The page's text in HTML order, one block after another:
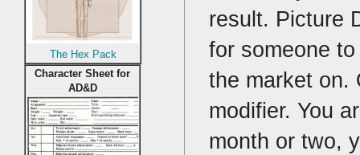
result. Picture
for someone
the market on.
modifier. You
month or two,
The Hex Pack
Character Sheet for
AD&D